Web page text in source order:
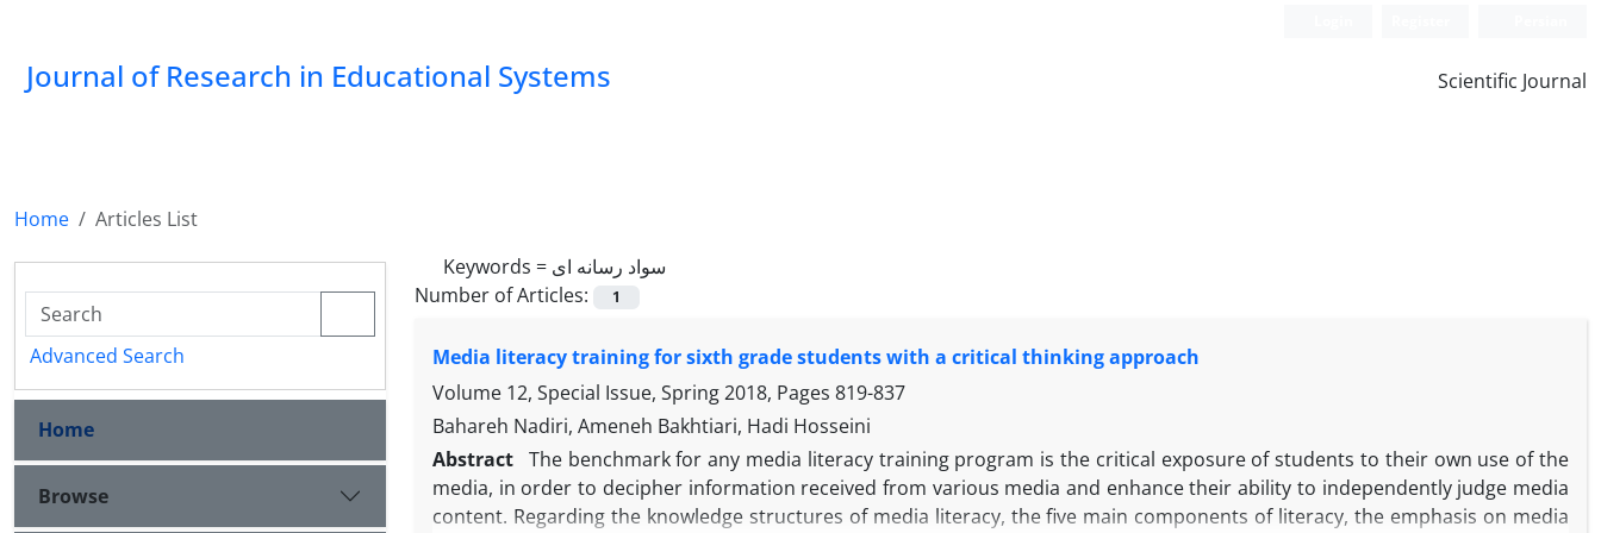
Journal of Research in Educational Systems Scientific Journal
Home
Articles List
Keywords = سواد رسانه ای
Number of Articles:
1
Media literacy training for sixth grade students with a critical thinking approach
Volume 12, Special Issue, Spring 2018, Pages 819-837
Bahareh Nadiri, Ameneh Bakhtiari, Hadi Hosseini
Abstract The benchmark for any media literacy training program is the critical exposure of students to their own use of the
media, in order to decipher information received from various media and enhance their ability to independently judge media
content. Regarding the knowledge structures of media literacy, the five main components of literacy, the emphasis on media
Advanced Search
Home
Browse